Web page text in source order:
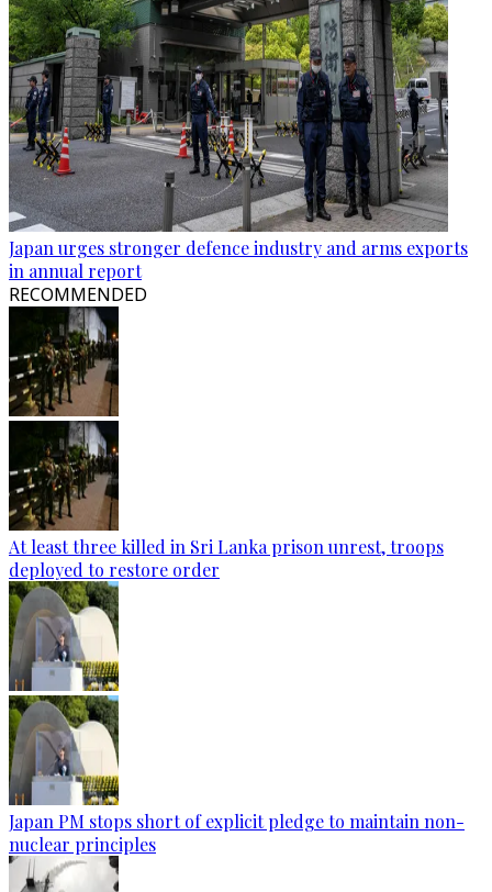
Japan urges stronger defence industry and arms exports
in annual report
RECOMMENDED
At least three killed in Sri Lanka prison unrest, troops
deployed to restore order
Japan PM stops short of explicit pledge to maintain non-
nuclear principles